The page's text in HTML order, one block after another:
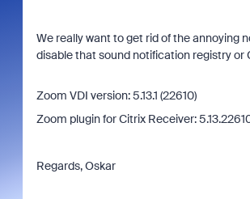
We really want to get rid of the annoying
disable that sound notification registry or
Zoom VDI version: 5.13.1 (22610)
Zoom plugin for Citrix Receiver:
Regards, Oskar